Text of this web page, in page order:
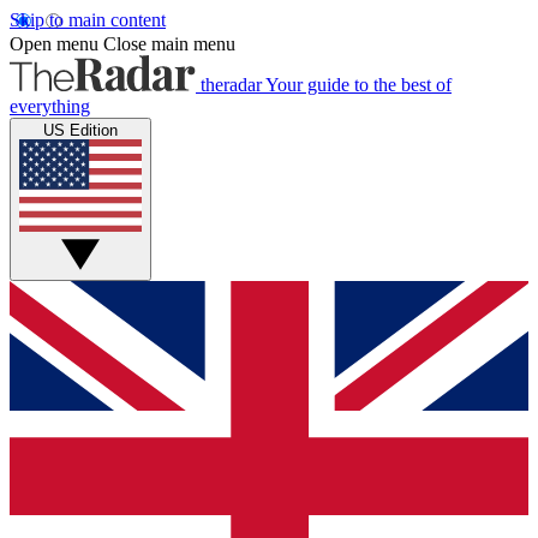
Skip to main content
Open menu Close main menu
theradarYour guide to the best of
everything
US Edition